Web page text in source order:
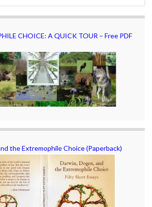
CHOICE: A QUICK TOUR – Free PDF
the Extremophile Choice (Paperback)